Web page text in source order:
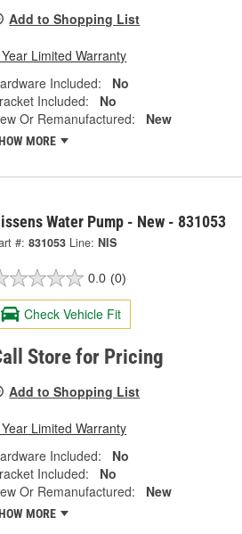
Add to Shopping List
Limited Warranty
Included:
No
Included:
No
Or Remanufactured:
New
MORE
Water Pump - New - 831053
#: 831053 Line: NIS
0.0 (0)
Check Vehicle Fit
Store for Pricing
Add to Shopping List
Limited Warranty
Included:
No
Included:
No
Or Remanufactured:
New
MORE